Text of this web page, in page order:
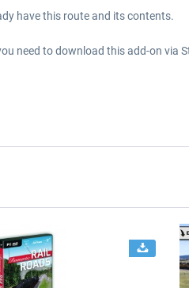
have this route and its contents.
need to download this add-on via